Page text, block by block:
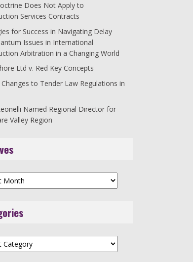
Does Not Apply to
Services Contracts
for Success in Navigating Delay
Issues in International
Arbitration in a Changing World
Ltd v. Red Key Concepts
Changes to Tender Law Regulations in
Named Regional Director for
Valley Region